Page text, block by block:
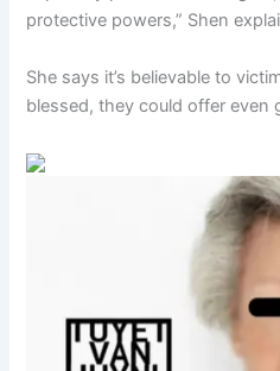
protective powers,” Shen
She says it’s believable to
blessed, they could offer even